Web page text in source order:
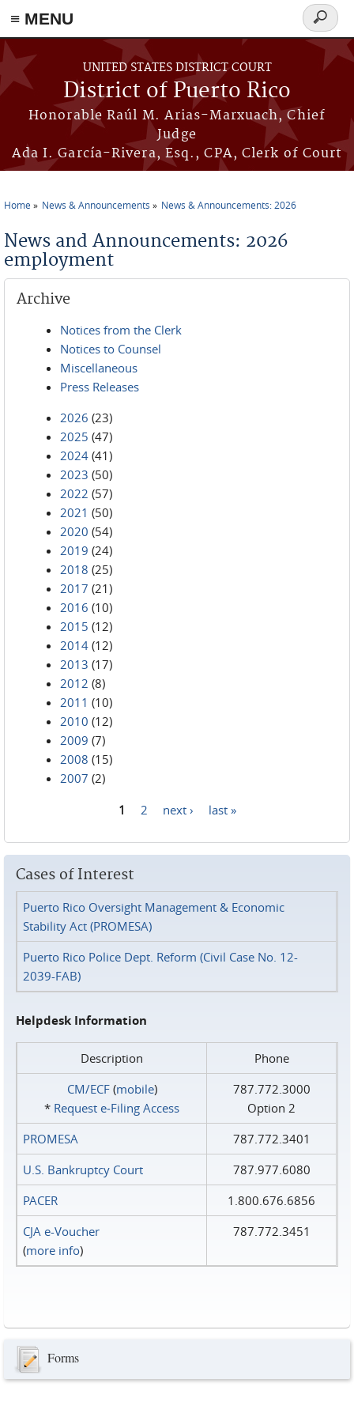
≡ MENU
Skip to main content
UNITED STATES DISTRICT COURT
District of Puerto Rico
Honorable Raúl M. Arias-Marxuach, Chief
Judge
Ada I. García-Rivera, Esq., CPA, Clerk of Court
Search
form
Home News & Announcements News & Announcements: 2026
News and Announcements: 2026
employment
Archive
Notices from the Clerk
Notices to Counsel
Miscellaneous
Press Releases
2026 (23)
2025 (47)
2024 (41)
2023 (50)
2022 (57)
2021 (50)
2020 (54)
2019 (24)
2018 (25)
2017 (21)
2016 (10)
2015 (12)
2014 (12)
2013 (17)
2012 (8)
2011 (10)
2010 (12)
2009 (7)
2008 (15)
2007 (2)
1 2 next › last »
Cases of Interest
Puerto Rico Oversight Management & Economic
Stability Act (PROMESA)
Puerto Rico Police Dept. Reform (Civil Case No. 12-
2039-FAB)
Helpdesk Information
Description
Phone
CM/ECF(mobile)
* Request e‑Filing Access
787.772.3000
Option 2
PROMESA
787.772.3401
U.S. Bankruptcy Court
787.977.6080
PACER
1.800.676.6856
CJA e-Voucher
(more info)
787.772.3451
Forms